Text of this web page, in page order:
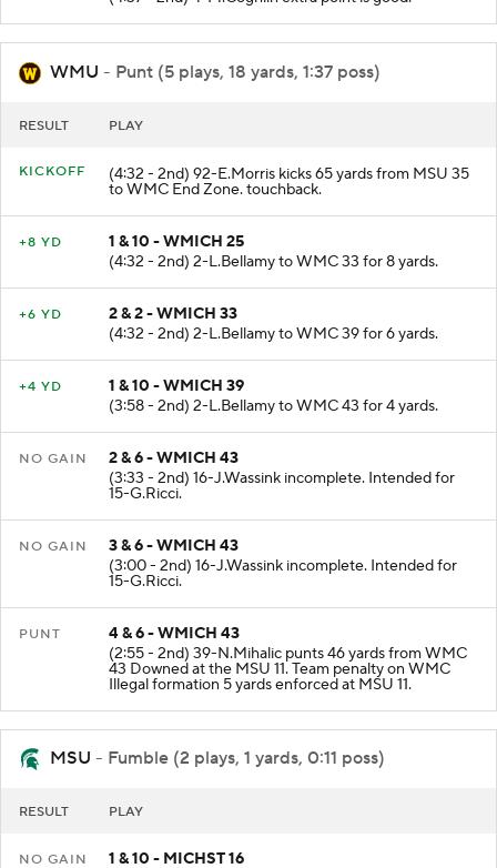
WMU - Punt (5 plays, 18 yards, 1:37 poss)
RESULT PLAY
KICKOFF (4:32 - 2nd) 92-E.Morris kicks 65 yards from MSU 35
to WMC End Zone. touchback.
+8 YD
1 & 10 - WMICH 25
(4:32 - 2nd) 2-L.Bellamy to WMC 33 for 8 yards.
+6 YD
2 & 2 - WMICH 33
(4:32 - 2nd) 2-L.Bellamy to WMC 39 for 6 yards.
+4 YD
1 & 10 - WMICH 39
(3:58 - 2nd) 2-L.Bellamy to WMC 43 for 4 yards.
NO GAIN
2 & 6 - WMICH 43
(3:33 - 2nd) 16-J.Wassink incomplete. Intended for
15-G.Ricci.
NO GAIN
3 & 6 - WMICH 43
(3:00 - 2nd) 16-J.Wassink incomplete. Intended for
15-G.Ricci.
PUNT
4 & 6 - WMICH 43
(2:55 - 2nd) 39-N.Mihalic punts 46 yards from WMC
43 Downed at the MSU 11. Team penalty on WMC
Illegal formation 5 yards enforced at MSU 11.
MSU - Fumble (2 plays, 1 yards, 0:11 poss)
RESULT PLAY
NO GAIN
1 & 10 - MICHST 16